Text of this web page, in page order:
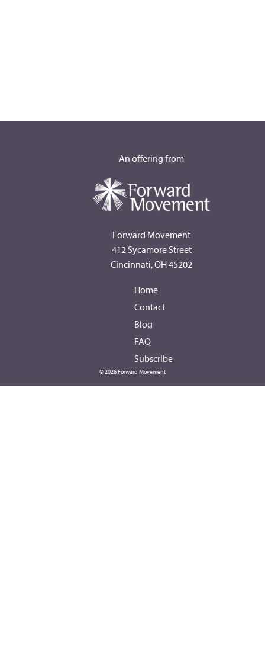
An offering from
Forward Movement
412 Sycamore Street
Cincinnati, OH 45202
Home
Contact
Blog
FAQ
Subscribe
© 2026 Forward Movement